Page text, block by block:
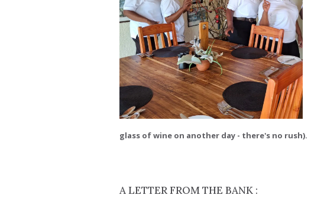
glass of wine on another day - there's no rush).
A LETTER FROM THE BANK :